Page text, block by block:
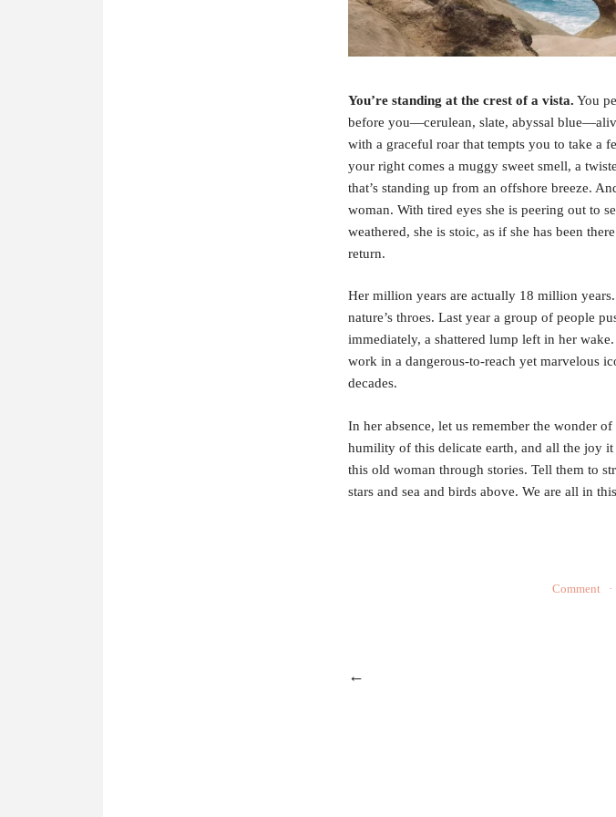
You’re standing at the crest of a vista. You
before you—cerulean, slate, abyssal
with a graceful roar that tempts you to take a
your right comes a muggy sweet smell, a
that’s standing up from an offshore breeze.
woman. With tired eyes she is peering out to
weathered, she is stoic, as if she has been
return.
Her million years are actually 18 million
nature’s throes. Last year a group of people
immediately, a shattered lump left in her
work in a dangerous-to-reach yet marvelous
decades.
In her absence, let us remember the wonder
humility of this delicate earth, and all the joy
this old woman through stories. Tell them to
stars and sea and birds above. We are all in
Comment
←